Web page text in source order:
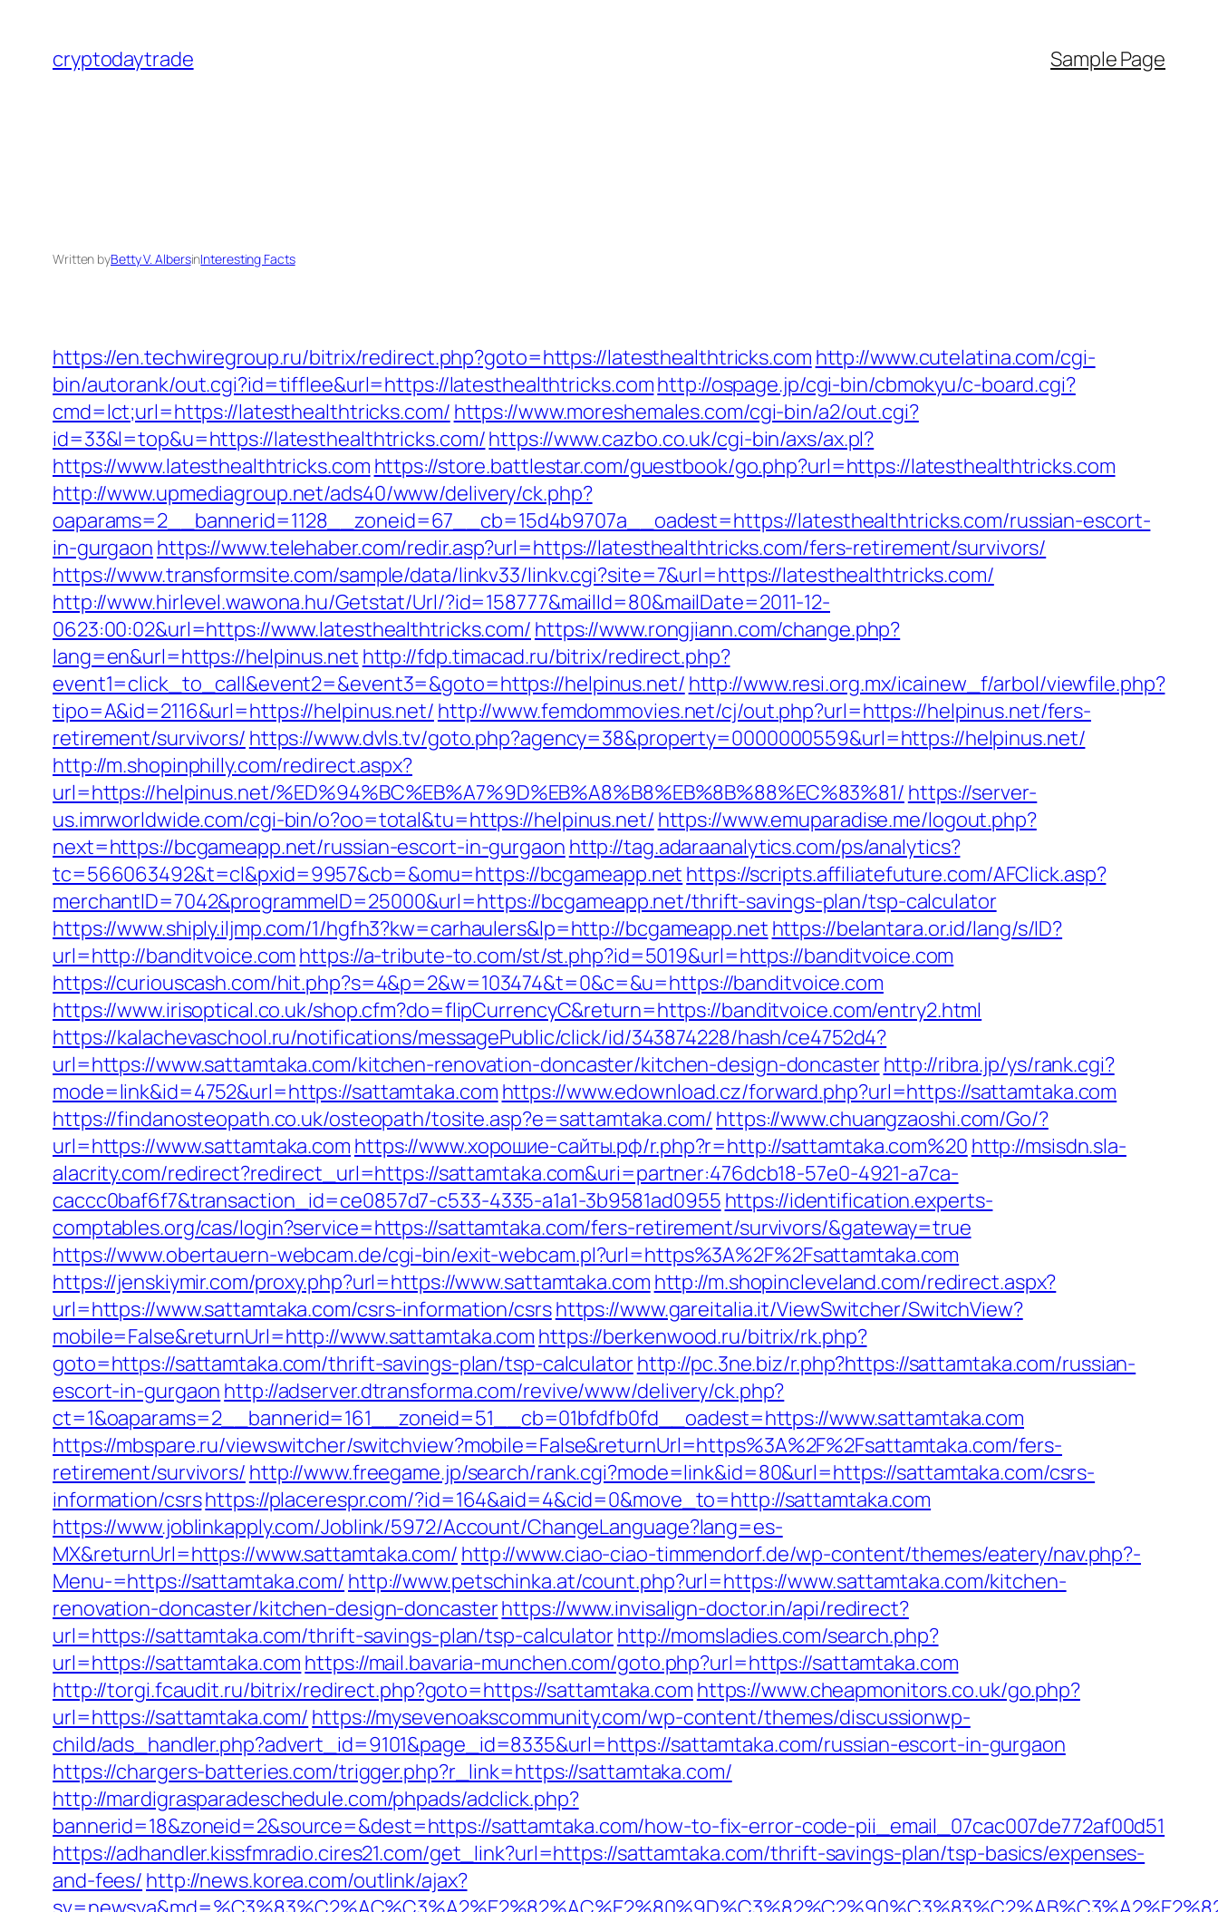
content
cryptodaytrade Sample Page
Written byBetty V. AlbersinInteresting Facts
https://en.techwiregroup.ru/bitrix/redirect.php?goto=https://latesthealthtricks.com http://www.cutelatina.com/cgi-
bin/autorank/out.cgi?id=tifflee&url=https://latesthealthtricks.comhttp://ospage.jp/cgi-bin/cbmokyu/c-board.cgi?
cmd=lct;url=https://latesthealthtricks.com/ https://www.moreshemales.com/cgi-bin/a2/out.cgi?
id=33&l=top&u=https://latesthealthtricks.com/https://www.cazbo.co.uk/cgi-bin/axs/ax.pl?
https://www.latesthealthtricks.com https://store.battlestar.com/guestbook/go.php?url=https://latesthealthtricks.com
http://www.upmediagroup.net/ads40/www/delivery/ck.php?
oaparams=2__bannerid=1128__zoneid=67__cb=15d4b9707a__oadest=https://latesthealthtricks.com/russian-escort-
in-gurgaon https://www.telehaber.com/redir.asp?url=https://latesthealthtricks.com/fers-retirement/survivors/
https://www.transformsite.com/sample/data/linkv33/linkv.cgi?site=7&url=https://latesthealthtricks.com/
http://www.hirlevel.wawona.hu/Getstat/Url/?id=158777&mailId=80&mailDate=2011-12-
0623:00:02&url=https://www.latesthealthtricks.com/ https://www.rongjiann.com/change.php?
lang=en&url=https://helpinus.net http://fdp.timacad.ru/bitrix/redirect.php?
event1=click_to_call&event2=&event3=&goto=https://helpinus.net/ http://www.resi.org.mx/icainew_f/arbol/viewfile.php?
tipo=A&id=2116&url=https://helpinus.net/ http://www.femdommovies.net/cj/out.php?url=https://helpinus.net/fers-
retirement/survivors/ https://www.dvls.tv/goto.php?agency=38&property=0000000559&url=https://helpinus.net/
http://m.shopinphilly.com/redirect.aspx?
url=https://helpinus.net/%ED%94%BC%EB%A7%9D%EB%A8%B8%EB%8B%88%EC%83%81/ https://server-
us.imrworldwide.com/cgi-bin/o?oo=total&tu=https://helpinus.net/ https://www.emuparadise.me/logout.php?
next=https://bcgameapp.net/russian-escort-in-gurgaon http://tag.adaraanalytics.com/ps/analytics?
tc=566063492&t=cl&pxid=9957&cb=&omu=https://bcgameapp.net https://scripts.affiliatefuture.com/AFClick.asp?
merchantID=7042&programmeID=25000&url=https://bcgameapp.net/thrift-savings-plan/tsp-calculator
https://www.shiply.iljmp.com/1/hgfh3?kw=carhaulers&lp=http://bcgameapp.net https://belantara.or.id/lang/s/ID?
url=http://banditvoice.com https://a-tribute-to.com/st/st.php?id=5019&url=https://banditvoice.com
https://curiouscash.com/hit.php?s=4&p=2&w=103474&t=0&c=&u=https://banditvoice.com
https://www.irisoptical.co.uk/shop.cfm?do=flipCurrencyC&return=https://banditvoice.com/entry2.html
https://kalachevaschool.ru/notifications/messagePublic/click/id/343874228/hash/ce4752d4?
url=https://www.sattamtaka.com/kitchen-renovation-doncaster/kitchen-design-doncasterhttp://ribra.jp/ys/rank.cgi?
mode=link&id=4752&url=https://sattamtaka.com https://www.edownload.cz/forward.php?url=https://sattamtaka.com
https://findanosteopath.co.uk/osteopath/tosite.asp?e=sattamtaka.com/ https://www.chuangzaoshi.com/Go/?
url=https://www.sattamtaka.com https://www.хорошие-сайты.рф/r.php?r=http://sattamtaka.com%20 http://msisdn.sla-
alacrity.com/redirect?redirect_url=https://sattamtaka.com&uri=partner:476dcb18-57e0-4921-a7ca-
caccc0baf6f7&transaction_id=ce0857d7-c533-4335-a1a1-3b9581ad0955 https://identification.experts-
comptables.org/cas/login?service=https://sattamtaka.com/fers-retirement/survivors/&gateway=true
https://www.obertauern-webcam.de/cgi-bin/exit-webcam.pl?url=https%3A%2F%2Fsattamtaka.com
https://jenskiymir.com/proxy.php?url=https://www.sattamtaka.com http://m.shopincleveland.com/redirect.aspx?
url=https://www.sattamtaka.com/csrs-information/csrshttps://www.gareitalia.it/ViewSwitcher/SwitchView?
mobile=False&returnUrl=http://www.sattamtaka.com https://berkenwood.ru/bitrix/rk.php?
goto=https://sattamtaka.com/thrift-savings-plan/tsp-calculatorhttp://pc.3ne.biz/r.php?https://sattamtaka.com/russian-
escort-in-gurgaon http://adserver.dtransforma.com/revive/www/delivery/ck.php?
ct=1&oaparams=2__bannerid=161__zoneid=51__cb=01bfdfb0fd__oadest=https://www.sattamtaka.com
https://mbspare.ru/viewswitcher/switchview?mobile=False&returnUrl=https%3A%2F%2Fsattamtaka.com/fers-
retirement/survivors/ http://www.freegame.jp/search/rank.cgi?mode=link&id=80&url=https://sattamtaka.com/csrs-
information/csrshttps://placerespr.com/?id=164&aid=4&cid=0&move_to=http://sattamtaka.com
https://www.joblinkapply.com/Joblink/5972/Account/ChangeLanguage?lang=es-
MX&returnUrl=https://www.sattamtaka.com/ http://www.ciao-ciao-timmendorf.de/wp-content/themes/eatery/nav.php?-
Menu-=https://sattamtaka.com/ http://www.petschinka.at/count.php?url=https://www.sattamtaka.com/kitchen-
renovation-doncaster/kitchen-design-doncasterhttps://www.invisalign-doctor.in/api/redirect?
url=https://sattamtaka.com/thrift-savings-plan/tsp-calculatorhttp://momsladies.com/search.php?
url=https://sattamtaka.com https://mail.bavaria-munchen.com/goto.php?url=https://sattamtaka.com
http://torgi.fcaudit.ru/bitrix/redirect.php?goto=https://sattamtaka.com https://www.cheapmonitors.co.uk/go.php?
url=https://sattamtaka.com/ https://mysevenoakscommunity.com/wp-content/themes/discussionwp-
child/ads_handler.php?advert_id=9101&page_id=8335&url=https://sattamtaka.com/russian-escort-in-gurgaon
https://chargers-batteries.com/trigger.php?r_link=https://sattamtaka.com/
http://mardigrasparadeschedule.com/phpads/adclick.php?
bannerid=18&zoneid=2&source=&dest=https://sattamtaka.com/how-to-fix-error-code-pii_email_07cac007de772af00d51
https://adhandler.kissfmradio.cires21.com/get_link?url=https://sattamtaka.com/thrift-savings-plan/tsp-basics/expenses-
and-fees/ http://news.korea.com/outlink/ajax?